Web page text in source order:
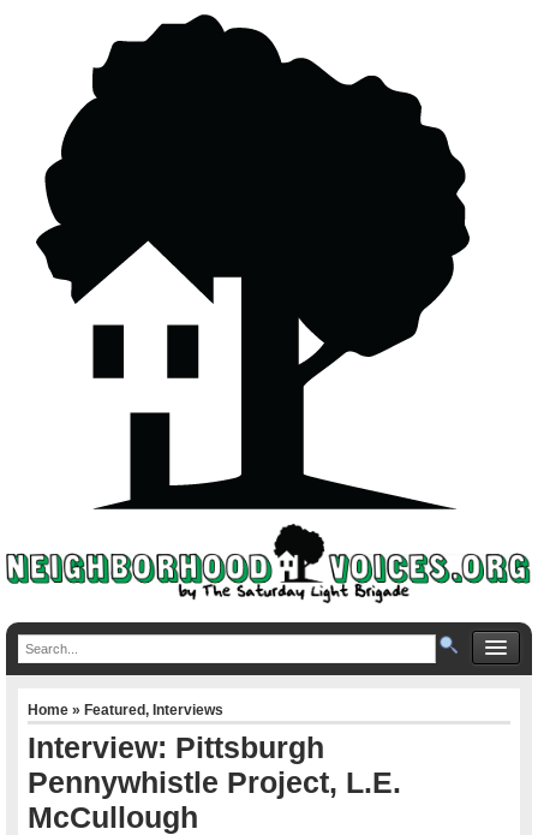
Home»Featured,Interviews
Interview: Pittsburgh
Pennywhistle Project, L.E.
McCullough